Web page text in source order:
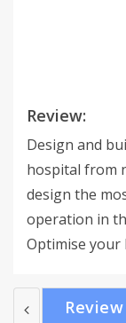
Review:
Design and
hospital from
design the
operation in
Optimise your
waiting areas
your hospital
Review